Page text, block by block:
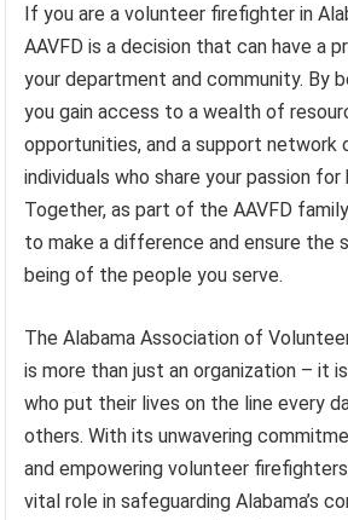
If you are a volunteer firefighter in
AAVFD is a decision that can have a
your department and community. By
you gain access to a wealth of
opportunities, and a support network
individuals who share your passion for
Together, as part of the AAVFD
to make a difference and ensure the
being of the people you serve.
The Alabama Association of
is more than just an organization – it
who put their lives on the line every
others. With its unwavering
and empowering volunteer
vital role in safeguarding Alabama’s